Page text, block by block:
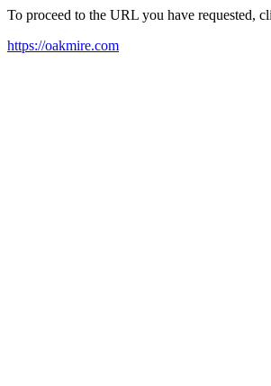
To proceed to the URL you have requested,
https://oakmire.com